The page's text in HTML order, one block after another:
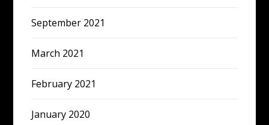
September 2021
March 2021
February 2021
January 2020